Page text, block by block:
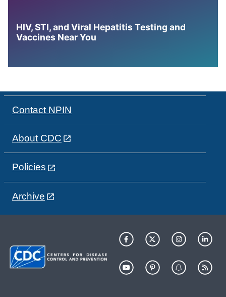
HIV, STI, and Viral Hepatitis Testing and
Vaccines Near You
Contact NPIN
About CDC
Policies
Archive